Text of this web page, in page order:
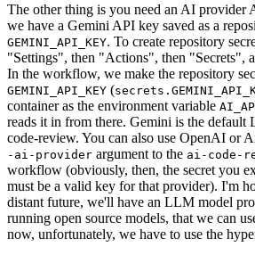
The other thing is you need an AI provider
we have a Gemini API key saved as a
GEMINI_API_KEY. To create repository
"Settings", then "Actions", then "Secrets",
In the workflow, we make the repository
GEMINI_API_KEY (
container as the environment variable
reads it in from there. Gemini is the
code-review. You can also use OpenAI or
-ai-provider argument to the ai-code-
workflow (obviously, then, the secret you
must be a valid key for that provider). I'm
distant future, we'll have an LLM model
running open source models, that we can
now, unfortunately, we have to use the